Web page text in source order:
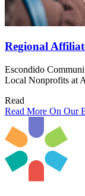
Regional
Escondido
Local Nonprofits at
Read
Read More On Our